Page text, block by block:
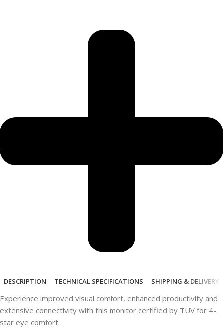
DESCRIPTION TECHNICAL SPECIFICATIONS SHIPPING & DELIVERY
Experience improved visual comfort, enhanced productivity and
extensive connectivity with this monitor certified by TÜV for 4-
star eye comfort.